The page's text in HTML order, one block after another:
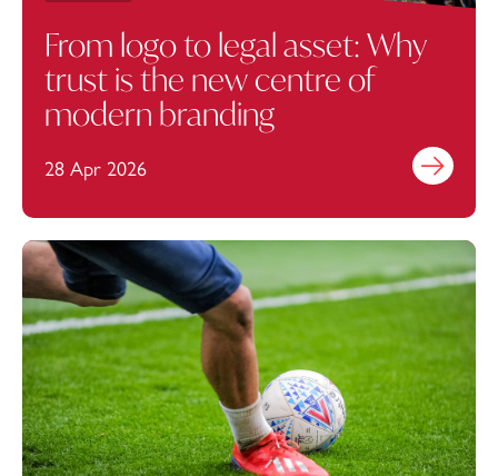
From logo to legal asset: Why
trust is the new centre of
modern branding
28 Apr 2026 Find out